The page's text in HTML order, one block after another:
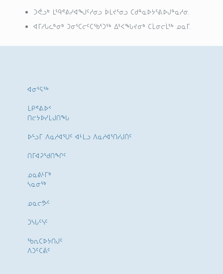
ᑐᕚᓗᒃ ᒪᙯᕝᕕᓯᐊᖑᑦᓱᓂᓗ ᐆᒪᔪᕐᓂᓗ ᑕᑯᓐᓇᐅᔭᕐᕕᐅᒍᓐᓇᓱᓂ.
ᐊᒥᓱᒐᓚᓐᓂᒃ ᑐᓂᕐᑕᓕᑦᑕᖃᕐᑐᖅ ᐃᕐᐸᖓᔪᓂᒃ ᑕᒫᓂᓕᒫᖅ ᓄᓇᒥ.
ᐊᓂᕐᕋᖅ
ᒪᑭᕝᕕᐅᑉ
ᑎᓕᔭᐅᓯᒪᒍᑎᖓ
ᐅᓪᓗᒥ ᐱᓇᓱᐊᕐᑌᑦ ᐊᒻᒪᓗ ᐱᓇᓱᐊᕐᑎᓯᒍᑏᑦ
ᑎᒥᐊᕈᕐᑯᑎᖏᑦ
ᓄᓇᕕᒻᒥᒃ
ᓴᓇᓂᕐᒃ
ᓄᓇᓕᕗᑦ
ᑐᓴᒐᑦᓭᑦ
ᖃᕆᑕᐅᔭᑎᒍᑦ
ᐱᑐᑦᑕᕖᑦ